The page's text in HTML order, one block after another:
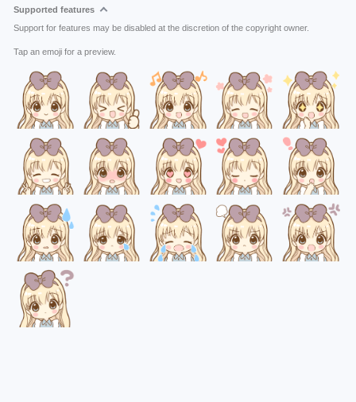
Supported features
Support for features may be disabled at the discretion of the copyright owner.
Tap an emoji for a preview.